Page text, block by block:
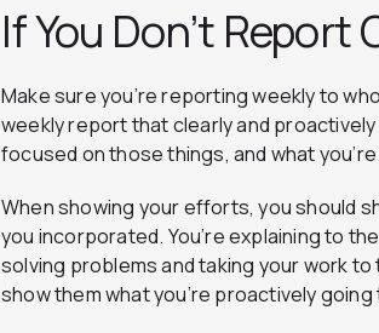
If You Don’t Report
Make sure you’re reporting weekly to
weekly report that clearly and
focused on those things, and what
When showing your efforts, you should
you incorporated. You’re explaining to
solving problems and taking your work
show them what you’re proactively